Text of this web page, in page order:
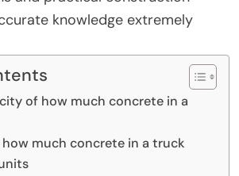
knowledge extremely
of how much concrete in a
much concrete in a truck